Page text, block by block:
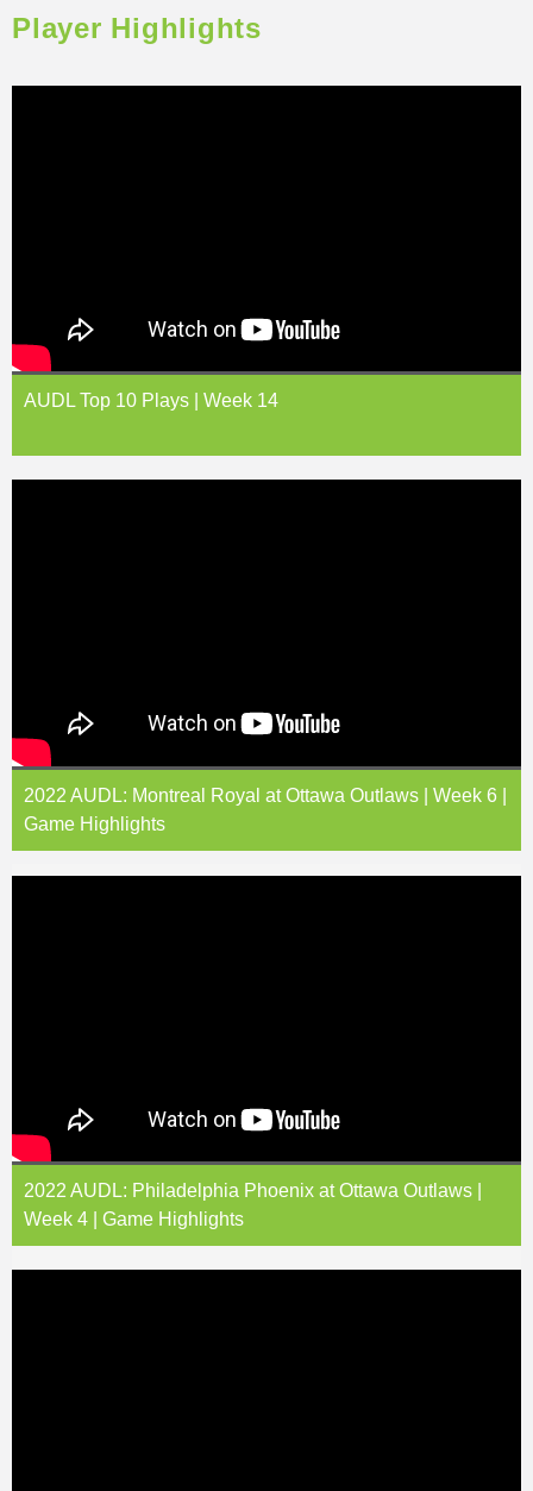
Player Highlights
AUDL Top 10 Plays | Week 14
2022 AUDL: Montreal Royal at Ottawa Outlaws | Week 6 |
Game Highlights
2022 AUDL: Philadelphia Phoenix at Ottawa Outlaws |
Week 4 | Game Highlights